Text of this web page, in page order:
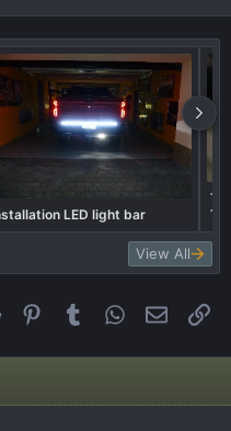
LED light bar
View All
Reddit Pinterest
Tumblr WhatsApp
Email